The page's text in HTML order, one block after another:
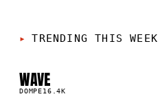
TRENDING THIS WEEK
01
WAVE
DOMPE16.4K